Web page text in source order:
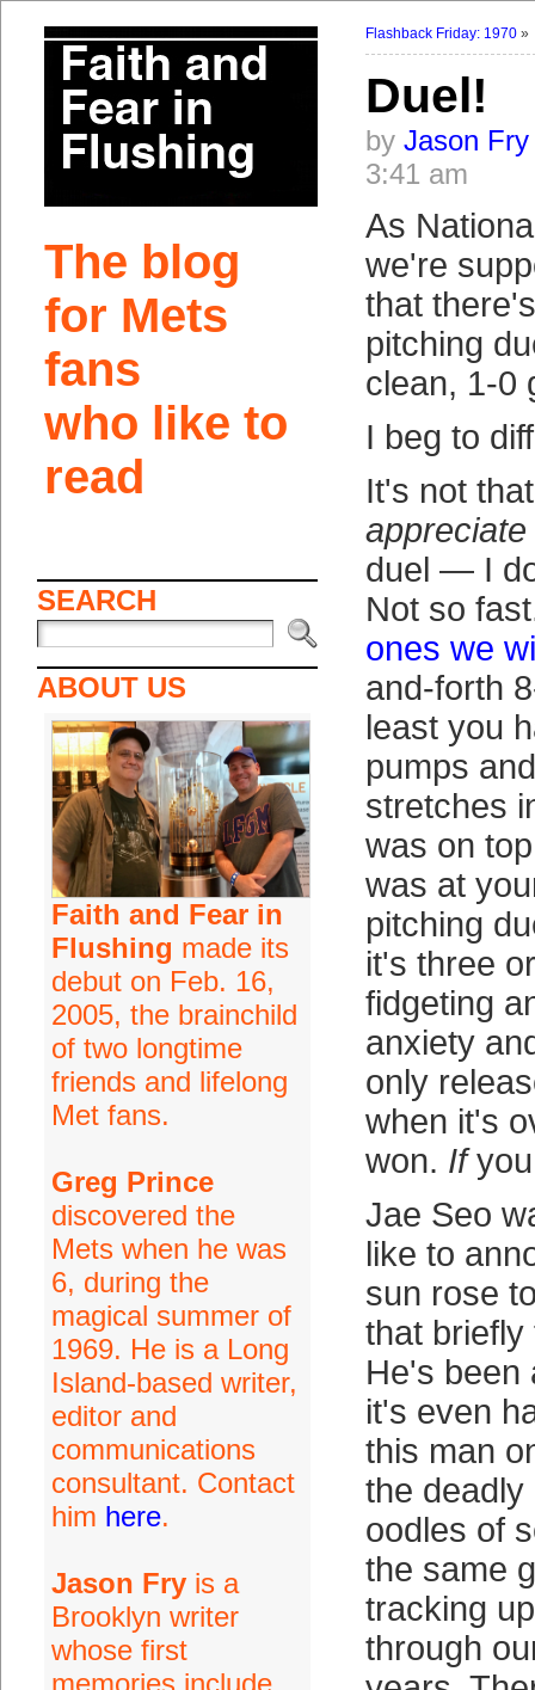
The blog
for Mets
fans
who like to
read
SEARCH
ABOUT US
Faith and Fear in
Flushing made its
debut on Feb. 16,
2005, the brainchild
of two longtime
friends and lifelong
Met fans.
Greg Prince
discovered the
Mets when he was
6, during the
magical summer of
1969. He is a Long
Island-based writer,
editor and
communications
consultant. Contact
him here.
Jason Fryis a
Brooklyn writer
whose first
memories include
Flashback Friday: 1970»
Duel!
by Jason Fry
3:41 am
As
we're
that
pitching
clean, 1-0
I beg to
It's not
appreciate
duel — I
Not so
ones we
and-forth
least you
pumps
stretches
was on
was at
pitching
it's three
fidgeting
anxiety
only
when it's
won. Ifyou
Jae Seo
like to
sun rose
that briefly
He's been
it's even
this man
the deadly
oodles of
the same
tracking
through